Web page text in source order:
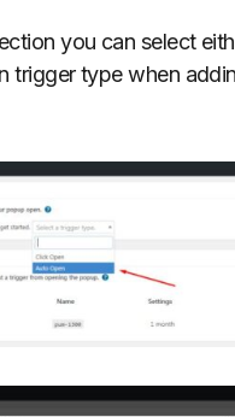
you can select
trigger type when